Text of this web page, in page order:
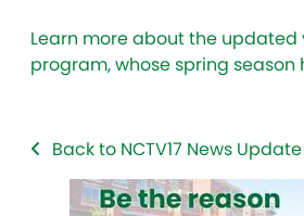
Learn more about the updated
program, whose spring season
Back to NCTV17 News Update